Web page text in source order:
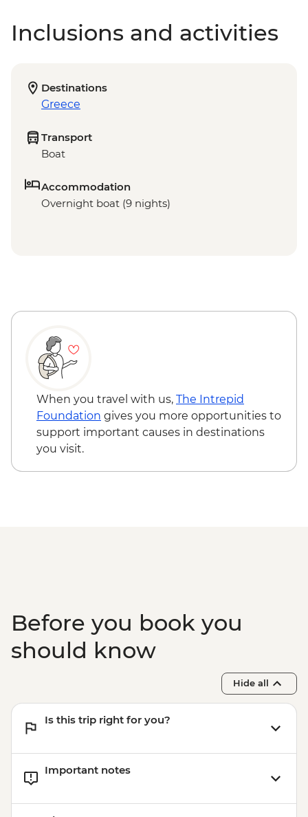
Inclusions and activities
Destinations
Greece
Transport
Boat
Accommodation
Overnight boat (9 nights)
When you travel with us, The Intrepid
Foundation gives you more opportunities to
support important causes in destinations
you visit.
Before you book you
should know
Hide all
Is this trip right for you?
Important notes